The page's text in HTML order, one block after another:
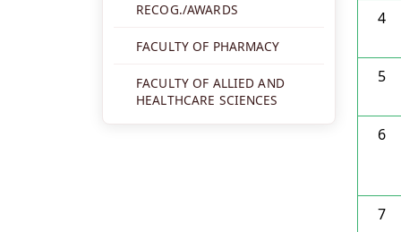
RECOG./AWARDS
FACULTY OF PHARMACY
FACULTY OF ALLIED AND
HEALTHCARE SCIENCES
4
5
6
7